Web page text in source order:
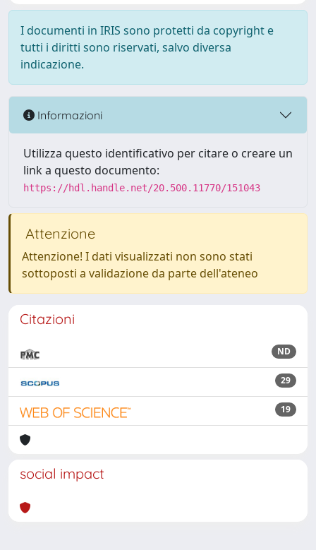
I documenti in IRIS sono protetti da copyright e
tutti i diritti sono riservati, salvo diversa
indicazione.
Informazioni
Utilizza questo identificativo per citare o creare un
link a questo documento:
https://hdl.handle.net/20.500.11770/151043
Attenzione
Attenzione! I dati visualizzati non sono stati
sottoposti a validazione da parte dell'ateneo
Citazioni
ND
29
19
social impact